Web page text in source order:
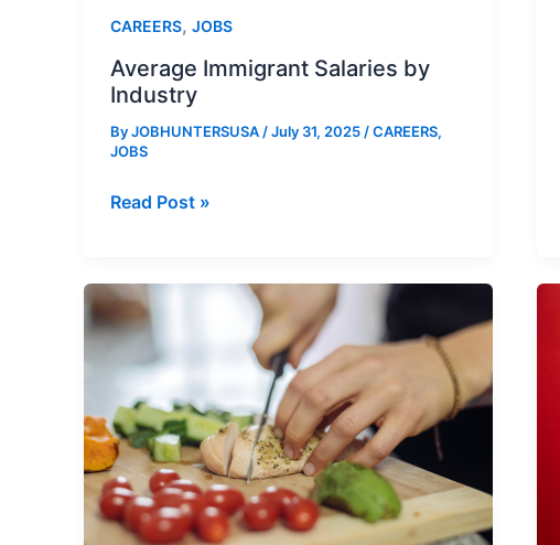
CAREERS, JOBS
Average Immigrant Salaries by
Industry
ByJOBHUNTERSUSA /July 31, 2025 /CAREERS,
JOBS
Average
by
Industry
Read Post »